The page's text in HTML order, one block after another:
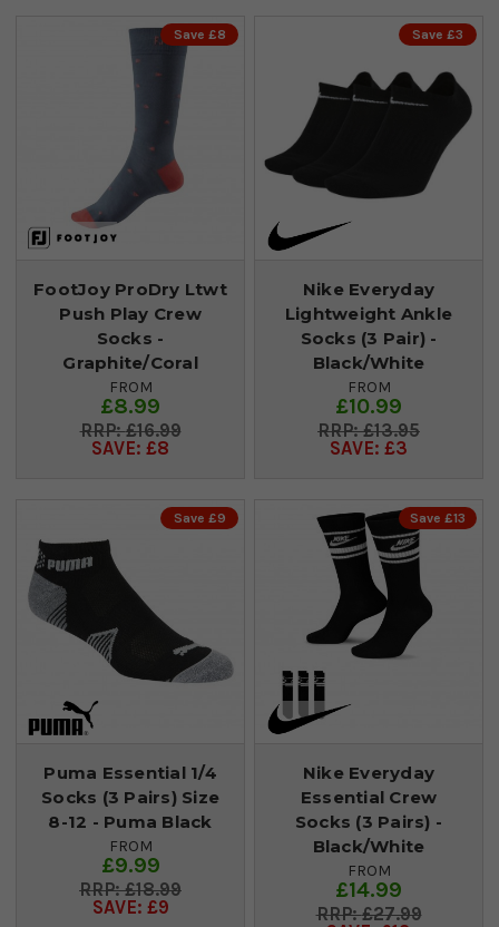
Save £8
FootJoy ProDry Ltwt
Push Play Crew
Socks -
Graphite/Coral
FROM
£8.99
£16.99
SAVE: £8
Save £3
Nike Everyday
Lightweight Ankle
Socks (3 Pair) -
Black/White
FROM
£10.99
£13.95
SAVE: £3
Save £9
Puma Essential 1/4
Socks (3 Pairs) Size
8-12 - Puma Black
FROM
£9.99
£18.99
SAVE: £9
Save £13
Nike Everyday
Essential Crew
Socks (3 Pairs) -
Black/White
FROM
£14.99
£27.99